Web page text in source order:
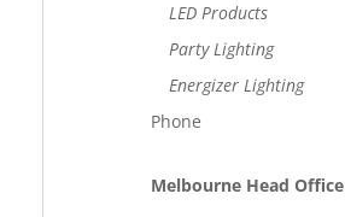
LED Products
Party Lighting
Energizer Lighting
Phone
Melbourne Head Office